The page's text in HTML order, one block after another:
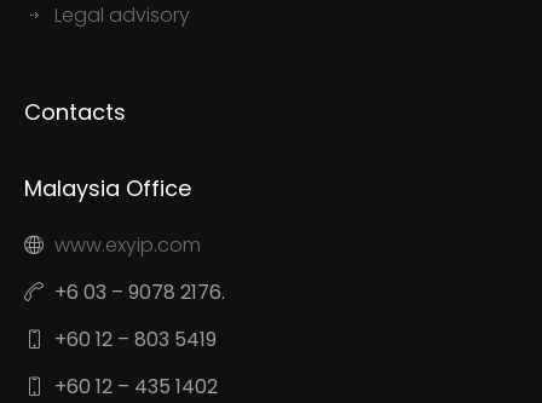
Legal advisory
Contacts
Malaysia Office
www.exyip.com
+6 03 – 9078 2176.
+60 12 – 803 5419
+60 12 – 435 1402